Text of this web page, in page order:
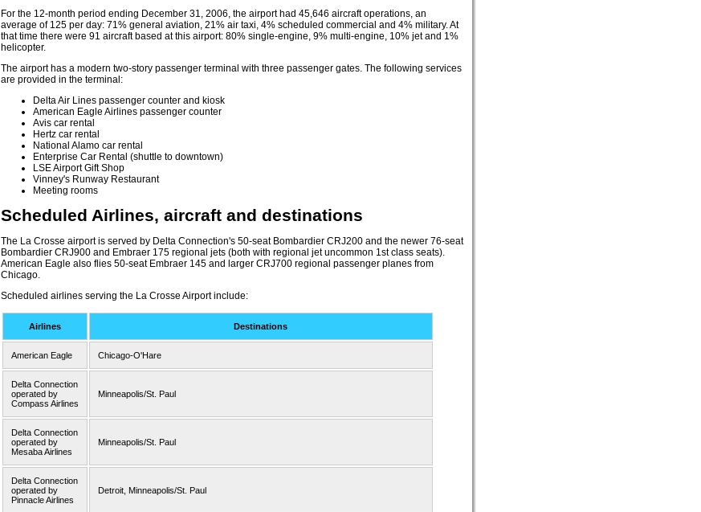
For the 12-month period ending December 31, 2006, the airport had 45,646 aircraft operations, an
average of 125 per day: 71% general aviation, 21% air taxi, 4% scheduled commercial and 4% military. At
that time there were 91 aircraft based at this airport: 80% single-engine, 9% multi-engine, 10% jet and 1%
helicopter.
The airport has a modern two-story passenger terminal with three passenger gates. The following services
are provided in the terminal:
Delta Air Lines passenger counter and kiosk
American Eagle Airlines passenger counter
Avis car rental
Hertz car rental
National Alamo car rental
Enterprise Car Rental (shuttle to downtown)
LSE Airport Gift Shop
Vinney's Runway Restaurant
Meeting rooms
Scheduled Airlines, aircraft and destinations
The La Crosse airport is served by Delta Connection's 50-seat Bombardier CRJ200 and the newer 76-seat
Bombardier CRJ900 and Embraer 175 regional jets (both with regional jet uncommon 1st class seats).
American Eagle also flies 50-seat Embraer 145 and larger CRJ700 regional passenger planes from
Chicago.
Scheduled airlines serving the La Crosse Airport include:
Airlines Destinations
American Eagle Chicago-O'Hare
Delta Connection
operated by
Compass Airlines
Minneapolis/St. Paul
Delta Connection
operated by
Mesaba Airlines
Minneapolis/St. Paul
Delta Connection
operated by
Pinnacle Airlines
Detroit, Minneapolis/St. Paul